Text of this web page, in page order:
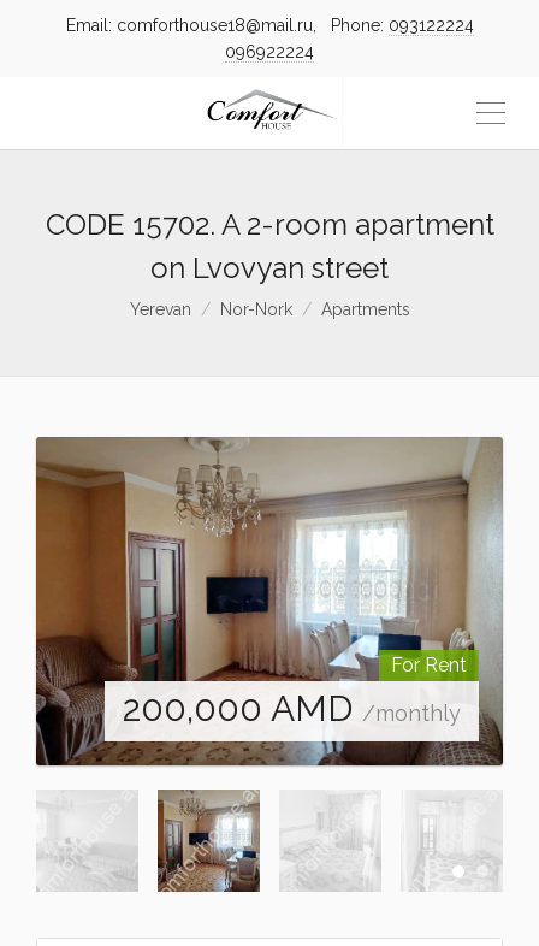
Email: comforthouse18@mail.ru, Phone: 093122224
096922224
CODE 15702. A 2-room apartment
on Lvovyan street
Yerevan Nor-Nork Apartments
For Rent
200,000 AMD /monthly